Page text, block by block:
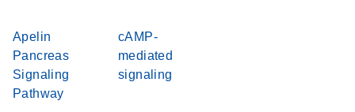
Apelin
Pancreas
Signaling
Pathway
cAMP-
mediated
signaling